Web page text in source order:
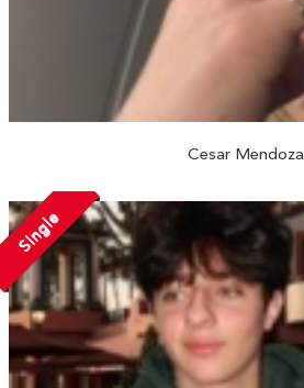
Cesar Mendoza
Single